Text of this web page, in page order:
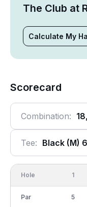
The Club at
Calculate My
Scorecard
Combination:
Tee: Black (m)
Hole
Par
1
5